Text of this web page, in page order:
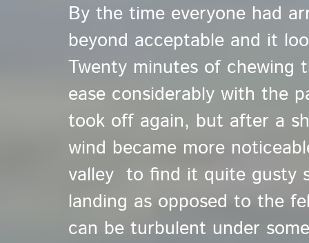
By the time everyone had
beyond acceptable and it
Twenty minutes of chewing
ease considerably with the
took off again, but after a
wind became more
valley to find it quite gusty
landing as opposed to the
can be turbulent under